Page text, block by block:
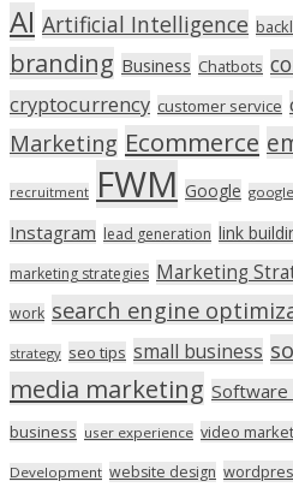
AI Artificial Intelligence
branding Business Chatbots
cryptocurrency customer service
Marketing Ecommerce
recruitment FWM Google
Instagram lead generation link
marketing strategies Marketing
work search engine
strategy seo tips small business
media marketing
business user experience video
Development website design